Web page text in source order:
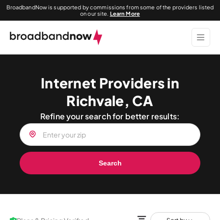
BroadbandNow is supported by commissions from some of the providers listed
on our site. Learn More
Internet Providers in
Richvale, CA
Refine your search for better results:
Search